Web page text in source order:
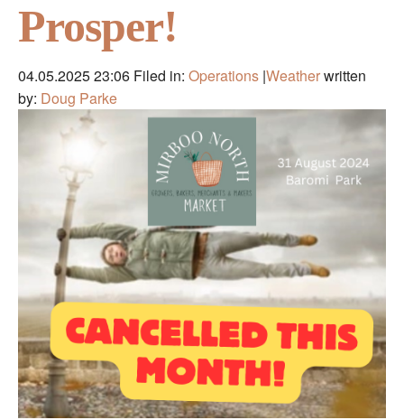
Prosper!
04.05.2025 23:06 Filed in: Operations |Weatherwritten
by: Doug Parke